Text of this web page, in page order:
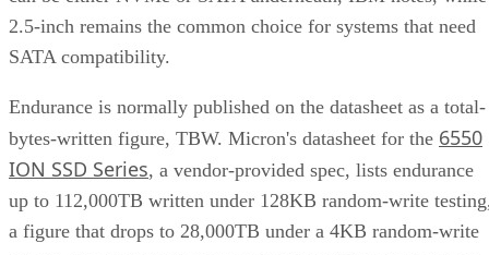
2.5-inch remains the common choice for systems that need
SATA compatibility.
Endurance is normally published on the datasheet as a total-
bytes-written figure, TBW. Micron's datasheet for the 6550
ION SSD Series, a vendor-provided spec, lists endurance
up to 112,000TB written under 128KB random-write
a figure that drops to 28,000TB under a 4KB random-write